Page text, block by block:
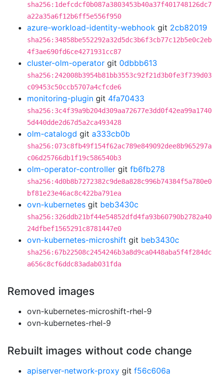
sha256:1defcdcf0b087a3803453b40a37f401748126dc7
a22a35a6f12b6ff5e556f950
azure-workload-identity-webhook git 2cb82019
sha256:34858be552292a32d5dc3b6f3cb77c12b5e0c2eb
4f3ae690fd6ce4271931cc87
cluster-olm-operator git 0dbbb613
sha256:242008b3954b81bb3553c92f21d3b0fe3f739d03
c09453c50ccb5707a4cfcde6
monitoring-plugin git 4fa70433
sha256:3c4f39a9b204d309aa72677e3dd0f42ea99a1740
5d440dde2d67d5a2ca493428
olm-catalogd git a333cb0b
sha256:073c8fb49f154f62ac789e849092dee8b965297a
c06d25766db1f19c586540b3
olm-operator-controller git fb6fb278
sha256:4d0b8b7272382c9de8a828c996b74384f5a780e0
bf81e23e46ac8c422ba791ea
ovn-kubernetes git beb3430c
sha256:326ddb21bf44e54852dfd4fa93b60790b2782a40
24dfbef1565291c8781447e0
ovn-kubernetes-microshift git beb3430c
sha256:67b22508c2454246b3a8d9ca0448aba5f4f284dc
a656c8cf6ddc83adab031fda
Removed images
ovn-kubernetes-microshift-rhel-9
ovn-kubernetes-rhel-9
Rebuilt images without code change
apiserver-network-proxy git f56c606a